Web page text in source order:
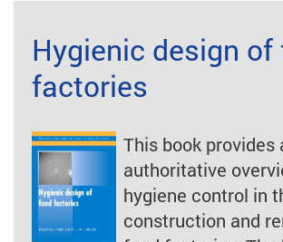
Hygienic design of
factories
This book provides
authoritative
hygiene control in
construction and